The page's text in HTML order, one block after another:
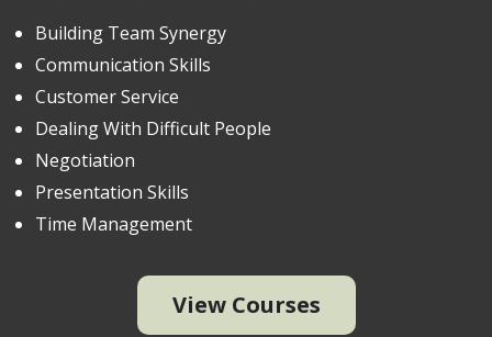
Building Team Synergy
Communication Skills
Customer Service
Dealing With Difficult People
Negotiation
Presentation Skills
Time Management
View Courses